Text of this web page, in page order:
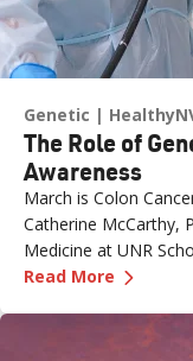
Genetic
The Role of
Awareness
March is Colon
Catherine McCarthy,
Medicine at UNR
with the Healthy
Read More —